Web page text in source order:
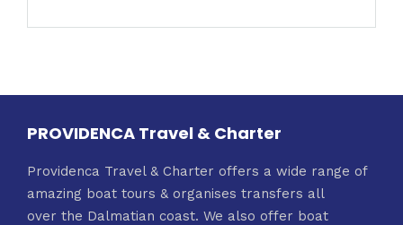
PROVIDENCA Travel & Charter
Providenca Travel & Charter offers a wide range of
amazing boat tours & organises transfers all
over the Dalmatian coast. We also offer boat